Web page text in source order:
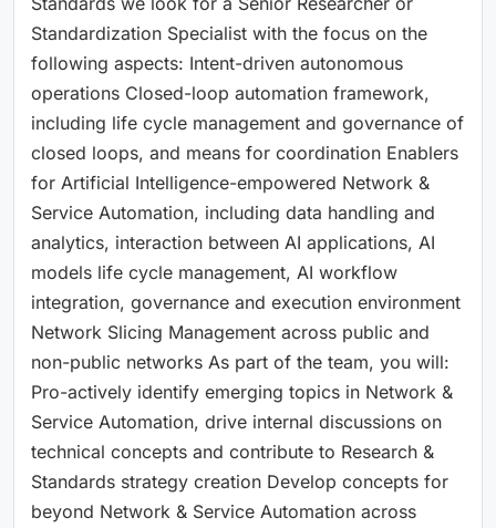
Standardization Specialist with the focus on the
following aspects: Intent-driven autonomous
operations Closed-loop automation framework,
including life cycle management and governance of
closed loops, and means for coordination Enablers
for Artificial Intelligence-empowered Network &
Service Automation, including data handling and
analytics, interaction between AI applications, AI
models life cycle management, AI workflow
integration, governance and execution environment
Network Slicing Management across public and
non-public networks As part of the team, you will:
Pro-actively identify emerging topics in Network &
Service Automation, drive internal discussions on
technical concepts and contribute to Research &
Standards strategy creation Develop concepts for
beyond Network & Service Automation across